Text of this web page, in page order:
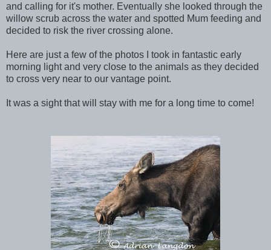
and calling for it's mother. Eventually she looked through the
willow scrub across the water and spotted Mum feeding and
decided to risk the river crossing alone.
Here are just a few of the photos I took in fantastic early
morning light and very close to the animals as they decided
to cross very near to our vantage point.
It was a sight that will stay with me for a long time to come!